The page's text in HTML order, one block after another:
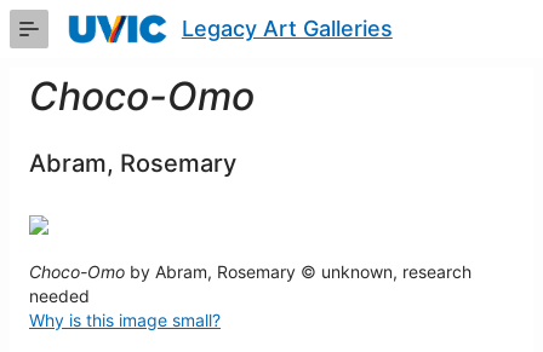
Skip
Content
Legacy Art Galleries
Choco-Omo
Abram, Rosemary
Choco-Omo by Abram, Rosemary © unknown, research
needed
Why is this image small?